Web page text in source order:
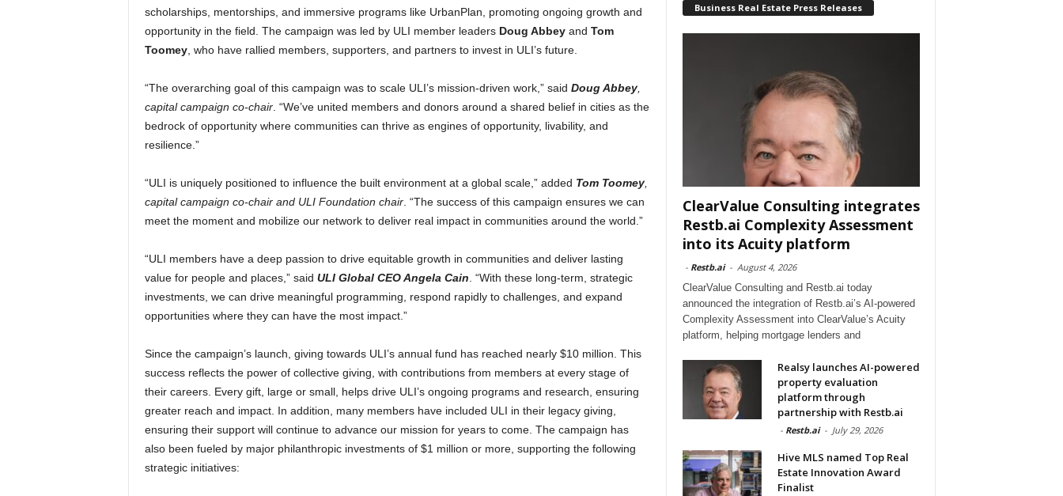
scholarships, mentorships, and immersive programs like UrbanPlan, promoting ongoing growth and
opportunity in the field. The campaign was led by ULI member leaders Doug Abbeyand Tom
Toomey, who have rallied members, supporters, and partners to invest in ULI’s future.
“The overarching goal of this campaign was to scale ULI’s mission-driven work,” said Doug Abbey,
capital campaign co-chair. “We’ve united members and donors around a shared belief in cities as the
bedrock of opportunity where communities can thrive as engines of opportunity, livability, and
resilience.”
“ULI is uniquely positioned to influence the built environment at a global scale,” added Tom Toomey,
capital campaign co-chair and ULI Foundation chair. “The success of this campaign ensures we can
meet the moment and mobilize our network to deliver real impact in communities around the world.”
“ULI members have a deep passion to drive equitable growth in communities and deliver lasting
value for people and places,” said ULI Global CEO Angela Cain . “With these long-term, strategic
investments, we can drive meaningful programming, respond rapidly to challenges, and expand
opportunities where they can have the most impact.”
Since the campaign’s launch, giving towards ULI’s annual fund has reached nearly $10 million. This
success reflects the power of collective giving, with contributions from members at every stage of
their careers. Every gift, large or small, helps drive ULI’s ongoing programs and research, ensuring
greater reach and impact. In addition, many members have included ULI in their legacy giving,
ensuring their support will continue to advance our mission for years to come. The campaign has
also been fueled by major philanthropic investments of $1 million or more, supporting the following
strategic initiatives:
Business Real Estate Press Releases
ClearValue Consulting integrates
Restb.ai Complexity Assessment
into its Acuity platform
- Restb.ai - August 4, 2026
ClearValue Consulting and Restb.ai today
announced the integration of Restb.ai’s AI-powered
Complexity Assessment into ClearValue’s Acuity
platform, helping mortgage lenders and
Realsy launches AI-powered
property evaluation
platform through
partnership with Restb.ai
- Restb.ai - July 29, 2026
Hive MLS named Top Real
Estate Innovation Award
Finalist